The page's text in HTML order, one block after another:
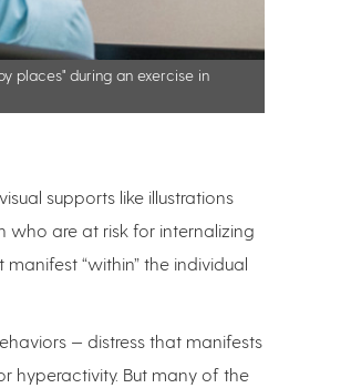
places" during an exercise in
supports like illustrations
are at risk for internalizing
“within” the individual
— distress that manifests
hyperactivity. But many of the